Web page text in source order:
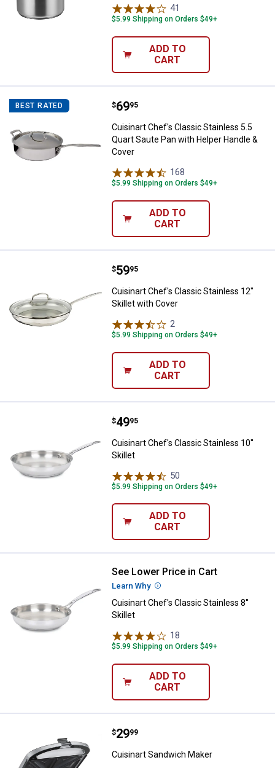
41
$5.99 Shipping on Orders $49+
ADD TO
CART
BEST RATED Cuisinart Chef's Classic
Price:
$69
. 95
Cuisinart Chef's Classic Stainless 5.5
Quart Saute Pan with Helper Handle &
Cover
168
$5.99 Shipping on Orders $49+
ADD TO
CART
Cuisinart Chef's Classic
Price:
$59
. 95
Cuisinart Chef's Classic Stainless 12"
Skillet with Cover
2
$5.99 Shipping on Orders $49+
ADD TO
CART
Cuisinart Chef's Classic
Price:
$49
. 95
Cuisinart Chef's Classic Stainless 10''
Skillet
50
$5.99 Shipping on Orders $49+
ADD TO
CART
Cuisinart Chef's Classic
See Lower Price in Cart
Learn Why More Information
Cuisinart Chef's Classic Stainless 8''
Skillet
18
$5.99 Shipping on Orders $49+
ADD TO
CART
Cuisinart Sandwich Maker
Price:
$29
. 99
Cuisinart Sandwich Maker